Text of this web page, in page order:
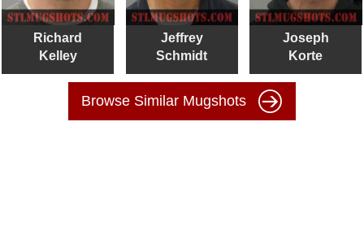
Richard
Kelley
Jeffrey
Schmidt
Joseph
Korte
Browse Similar Mugshots